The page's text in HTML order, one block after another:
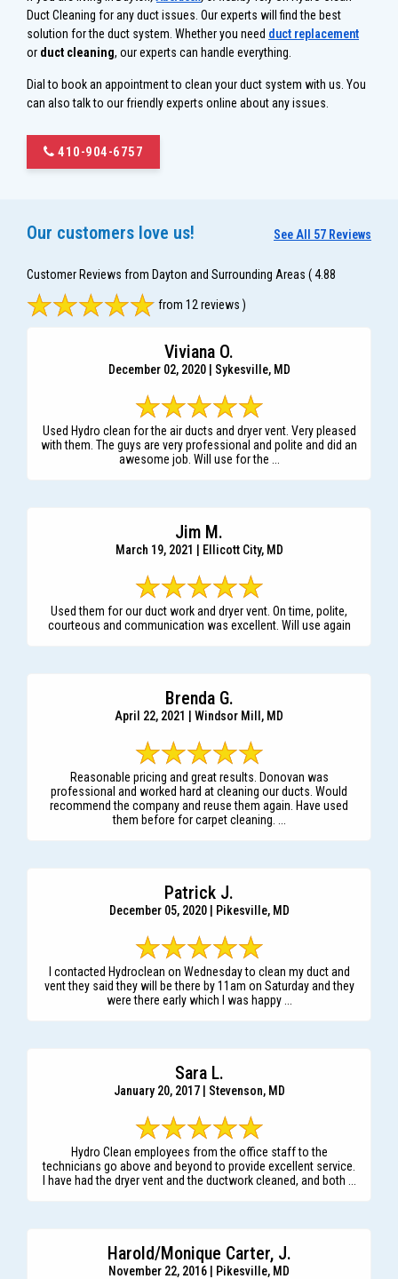
Duct Cleaning for any duct issues. Our experts will find the best
solution for the duct system. Whether you need duct replacement
or duct cleaning, our experts can handle everything.
Dial to book an appointment to clean your duct system with us. You
can also talk to our friendly experts online about any issues.
410-904-6757
Our customers love us! See All 57 Reviews
Customer Reviews from Dayton and Surrounding Areas ( 4.88
from 12 reviews )
Viviana O.
December 02, 2020 | Sykesville, MD
Used Hydro clean for the air ducts and dryer vent. Very pleased
with them. The guys are very professional and polite and did an
awesome job. Will use for the ...
Jim M.
March 19, 2021 | Ellicott City, MD
Used them for our duct work and dryer vent. On time, polite,
courteous and communication was excellent. Will use again
Brenda G.
April 22, 2021 | Windsor Mill, MD
Reasonable pricing and great results. Donovan was
professional and worked hard at cleaning our ducts. Would
recommend the company and reuse them again. Have used
them before for carpet cleaning. ...
Patrick J.
December 05, 2020 | Pikesville, MD
I contacted Hydroclean on Wednesday to clean my duct and
vent they said they will be there by 11am on Saturday and they
were there early which I was happy ...
Sara L.
January 20, 2017 | Stevenson, MD
Hydro Clean employees from the office staff to the
technicians go above and beyond to provide excellent service.
I have had the dryer vent and the ductwork cleaned, and both ...
Harold/Monique Carter, J.
November 22, 2016 | Pikesville, MD